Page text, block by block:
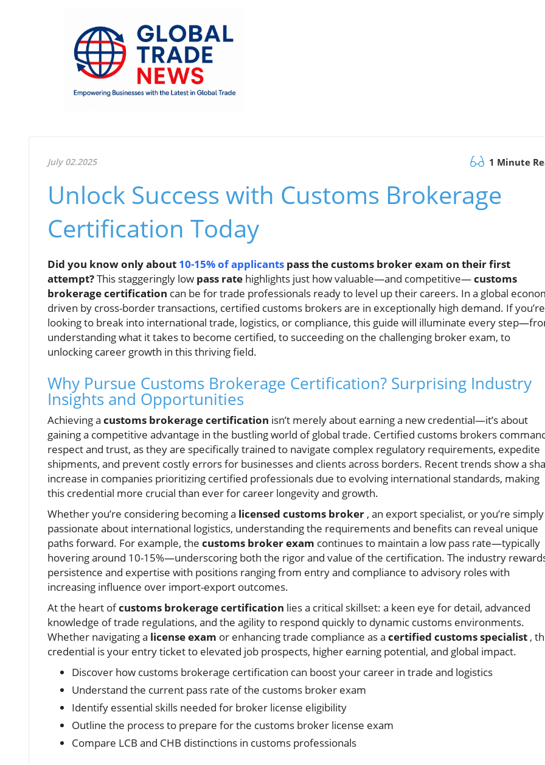
July 02.2025 1 Minute
Unlock Success with Customs Brokerage
Certification Today
Did you know only about 10-15% of applicants pass the customs broker exam on their first
attempt?This staggeringly low pass rate highlights just how valuable—and competitive—customs
brokerage certification can be for trade professionals ready to level up their careers. In a global
driven by cross-border transactions, certified customs brokers are in exceptionally high demand. If you’re
looking to break into international trade, logistics, or compliance, this guide will illuminate every
understanding what it takes to become certified, to succeeding on the challenging broker exam, to
unlocking career growth in this thriving field.
Why Pursue Customs Brokerage Certification? Surprising Industry
Insights and Opportunities
Achieving a customs brokerage certification isn’t merely about earning a new credential—it’s about
gaining a competitive advantage in the bustling world of global trade. Certified customs brokers
respect and trust, as they are specifically trained to navigate complex regulatory requirements, expedite
shipments, and prevent costly errors for businesses and clients across borders. Recent trends show a
increase in companies prioritizing certified professionals due to evolving international standards, making
this credential more crucial than ever for career longevity and growth.
Whether you’re considering becoming a licensed customs broker , an export specialist, or you’re simply
passionate about international logistics, understanding the requirements and benefits can reveal unique
paths forward. For example, the customs broker exam continues to maintain a low pass rate—typically
hovering around 10-15%—underscoring both the rigor and value of the certification. The industry
persistence and expertise with positions ranging from entry and compliance to advisory roles with
increasing influence over import-export outcomes.
At the heart ofcustoms brokerage certification lies a critical skillset: a keen eye for detail, advanced
knowledge of trade regulations, and the agility to respond quickly to dynamic customs environments.
Whether navigating a license exam or enhancing trade compliance as a certified customs specialist ,
credential is your entry ticket to elevated job prospects, higher earning potential, and global impact.
Discover how customs brokerage certification can boost your career in trade and logistics
Understand the current pass rate of the customs broker exam
Identify essential skills needed for broker license eligibility
Outline the process to prepare for the customs broker license exam
Compare LCB and CHB distinctions in customs professionals